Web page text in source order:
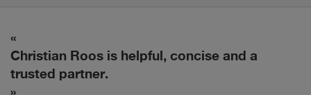
Christian Roos is helpful, concise and a
trusted partner.